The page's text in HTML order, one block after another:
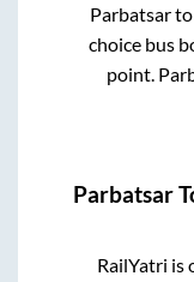
Parbatsar
choice bus
point.
Parbatsar
RailYatri is